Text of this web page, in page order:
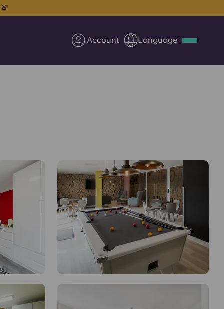
Account Language
Partner with Yugo
Information for Parents
Get in touch
🚨